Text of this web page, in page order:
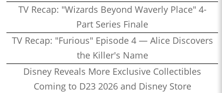
TV Recap: "Wizards Beyond Waverly Place" 4-
Part Series Finale
TV Recap: "Furious" Episode 4 — Alice Discovers
the Killer's Name
Disney Reveals More Exclusive Collectibles
Coming to D23 2026 and Disney Store